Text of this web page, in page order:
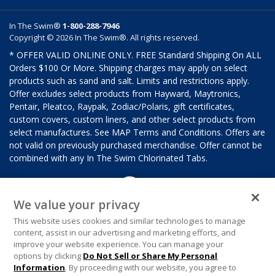
In The Swim® 1-800-288-7946
Copyright © 2026 In The Swim®. All rights reserved.
* OFFER VALID ONLINE ONLY. FREE Standard Shipping On ALL
Orders $100 Or More. Shipping charges may apply on select
products such as sand and salt. Limits and restrictions apply.
Offer excludes select products from Hayward, Maytronics,
Pentair, Pleatco, Raypak, Zodiac/Polaris, gift certificates,
custom covers, custom liners, and other select products from
select manufactures. See MAP Terms and Conditions. Offers are
not valid on previously purchased merchandise. Offer cannot be
combined with any In The Swim Chlorinated Tabs.
We value your privacy
This website uses cookies and similar technologies to manage
content, assist in our advertising and marketing efforts, and
improve your website experience. You can manage your
options by clicking Do Not Sell or Share My Personal
Information. By proceeding with our website, you agree to